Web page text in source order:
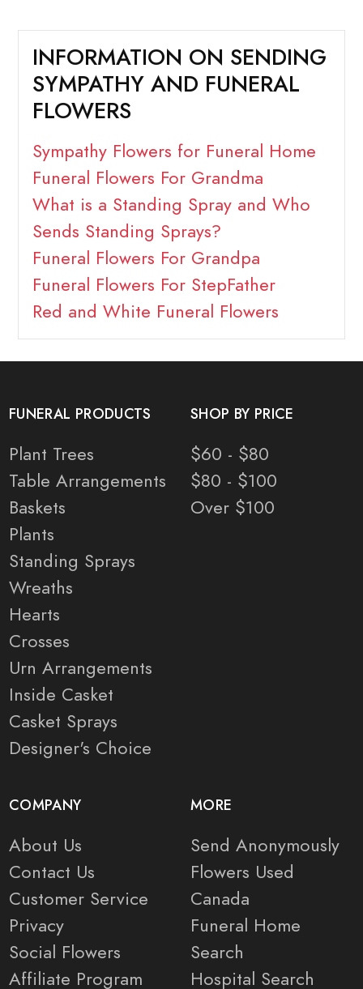
INFORMATION ON SENDING
SYMPATHY AND FUNERAL
FLOWERS
Sympathy Flowers for Funeral Home
Funeral Flowers For Grandma
What is a Standing Spray and Who
Sends Standing Sprays?
Funeral Flowers For Grandpa
Funeral Flowers For StepFather
Red and White Funeral Flowers
FUNERAL PRODUCTS
Plant Trees
Table Arrangements
Baskets
Plants
Standing Sprays
Wreaths
Hearts
Crosses
Urn Arrangements
Inside Casket
Casket Sprays
Designer's Choice
SHOP BY PRICE
$60 - $80
$80 - $100
Over $100
COMPANY
About Us
Contact Us
Customer Service
Privacy
Social Flowers
Affiliate Program
MORE
Send Anonymously
Flowers Used
Canada
Funeral Home
Search
Hospital Search